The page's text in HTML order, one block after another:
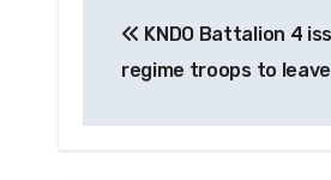
navigation
KNDO Battalion 4
regime troops to leave